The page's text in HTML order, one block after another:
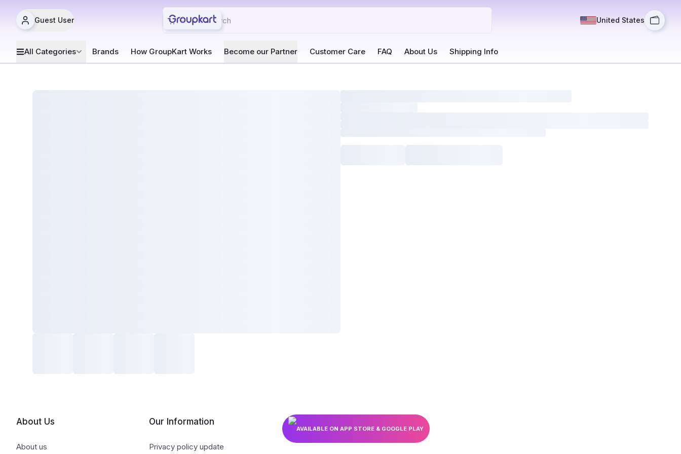
Guest User United States
All Categories Brands How GroupKart Works Become our Partner Customer Care FAQ About Us Shipping Info
About Us
About us
Our Information
Privacy policy update
AVAILABLE ON APP STORE & GOOGLE PLAY